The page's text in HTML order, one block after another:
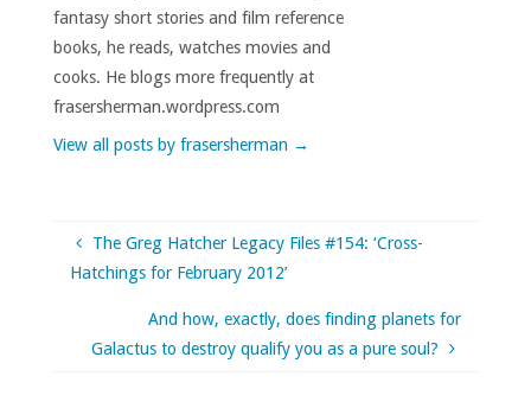
fantasy short stories and film reference
books, he reads, watches movies and
cooks. He blogs more frequently at
frasersherman.wordpress.com
View all posts by frasersherman →
The Greg Hatcher Legacy Files #154: ‘Cross-
Hatchings for February 2012’
And how, exactly, does finding planets for
Galactus to destroy qualify you as a pure soul?